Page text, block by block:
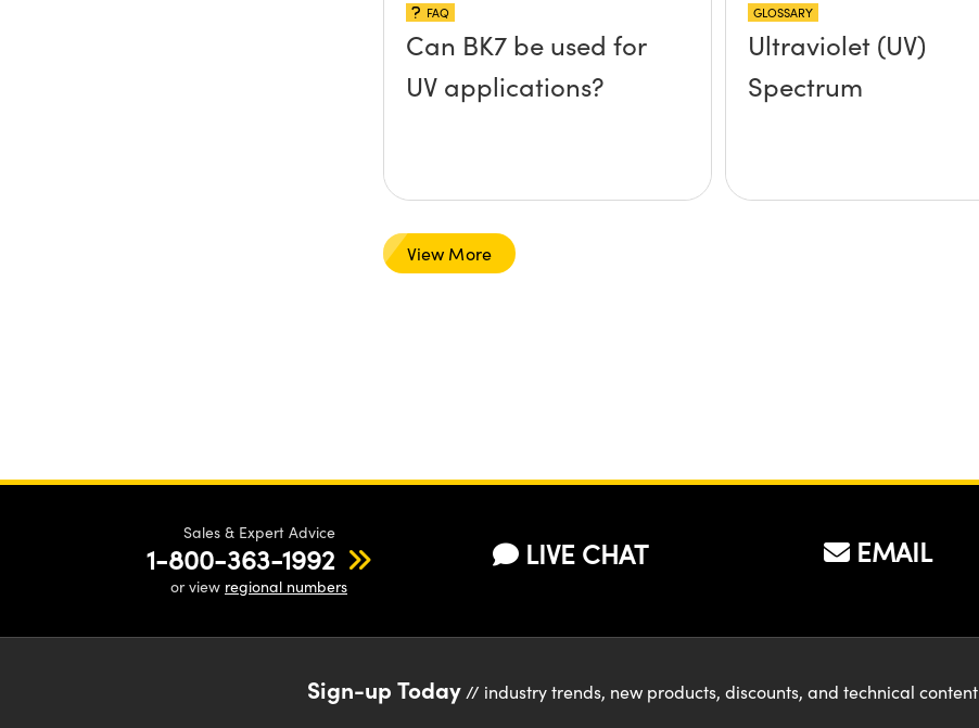
FAQ
Can BK7 be used for
UV applications?
GLOSSARY
Ultraviolet (UV)
Spectrum
View More
Sales & Expert Advice
1-800-363-1992
or view regional numbers
LIVE CHAT EMAIL
Sign-up Today // industry trends, new products, discounts, and technical content